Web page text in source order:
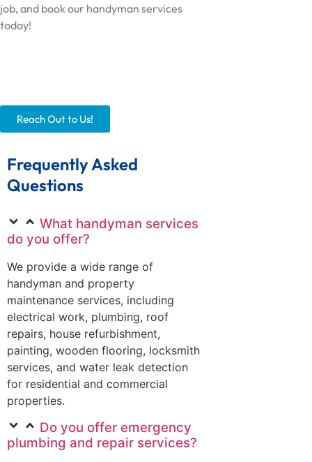
job, and book our handyman services
today!
Reach Out to Us!
Frequently Asked
Questions
What handyman services
do you offer?
We provide a wide range of
handyman and property
maintenance services, including
electrical work, plumbing, roof
repairs, house refurbishment,
painting, wooden flooring, locksmith
services, and water leak detection
for residential and commercial
properties.
Do you offer emergency
plumbing and repair services?